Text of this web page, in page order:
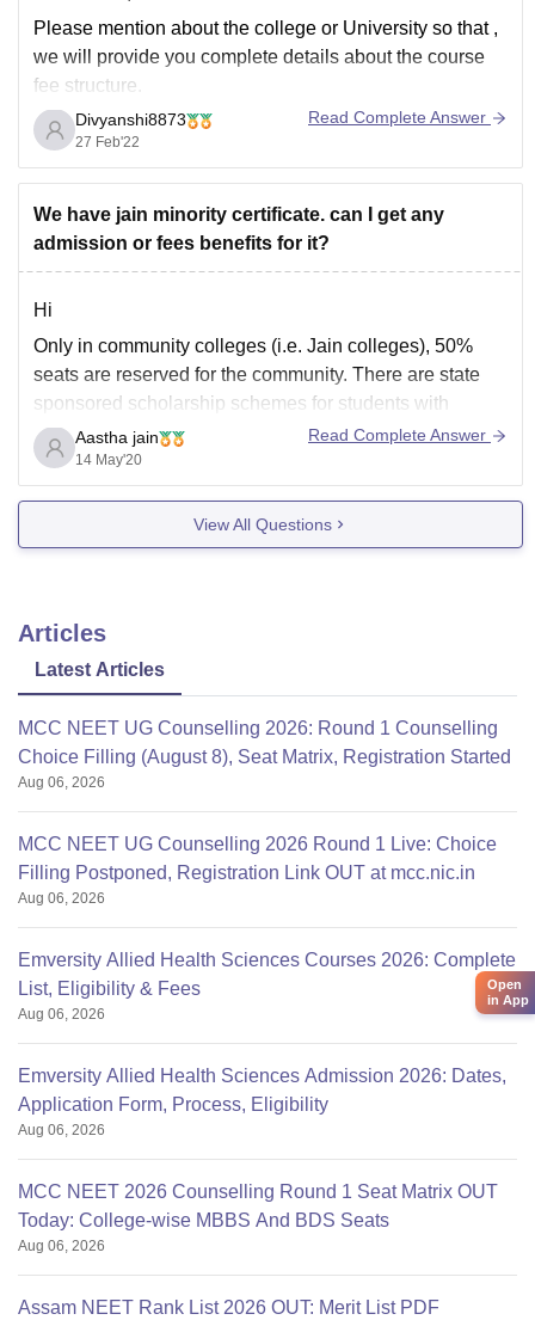
Please mention about the college or University so that ,
we will provide you complete details about the course
fee structure.
Fee is also depends on the type of course you are
Pursuing for instance the fee structure for Professional
course is quit higher than any simple Undergraduate
Divyanshi8873
27 Feb'22
Read Complete Answer
We have jain minority certificate. can I get any
admission or fees benefits for it?
Hi
Only in community colleges (i.e. Jain colleges), 50%
seats are reserved for the community. There are state
sponsored scholarship schemes for students with
annual family income < 2.5 lakhs, and centrally funded
schemes for students with annual family income < 4.5
lakhs. Apart from this, there is no reservation
Aastha jain
14 May'20
Read Complete Answer
View All Questions
Articles
Latest Articles
MCC NEET UG Counselling 2026: Round 1 Counselling
Choice Filling (August 8), Seat Matrix, Registration Started
Aug 06, 2026
MCC NEET UG Counselling 2026 Round 1 Live: Choice
Filling Postponed, Registration Link OUT at mcc.nic.in
Aug 06, 2026
Emversity Allied Health Sciences Courses 2026: Complete
List, Eligibility & Fees
Aug 06, 2026
Emversity Allied Health Sciences Admission 2026: Dates,
Application Form, Process, Eligibility
Aug 06, 2026
MCC NEET 2026 Counselling Round 1 Seat Matrix OUT
Today: College-wise MBBS And BDS Seats
Aug 06, 2026
Assam NEET Rank List 2026 OUT: Merit List PDF
Open
in App